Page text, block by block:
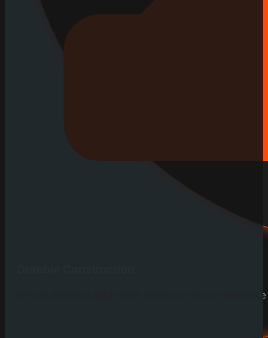
We use industrial-grade steel and iron to ensure your